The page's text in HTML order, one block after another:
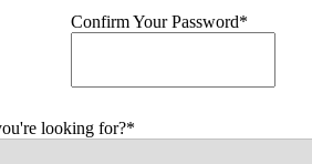
Confirm Your Password*
looking for?*